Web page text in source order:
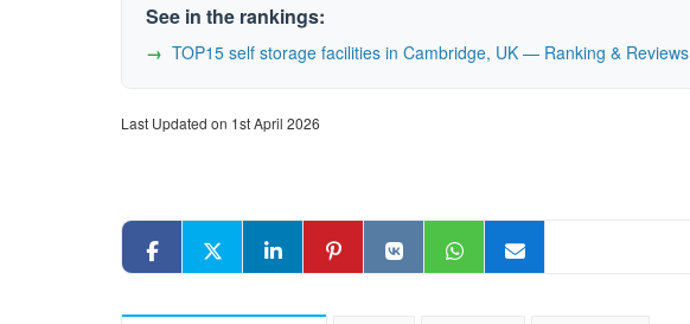
See in the rankings:
TOP15 self storage facilities in Cambridge, UK — Ranking & Reviews
Last Updated on 1st April 2026